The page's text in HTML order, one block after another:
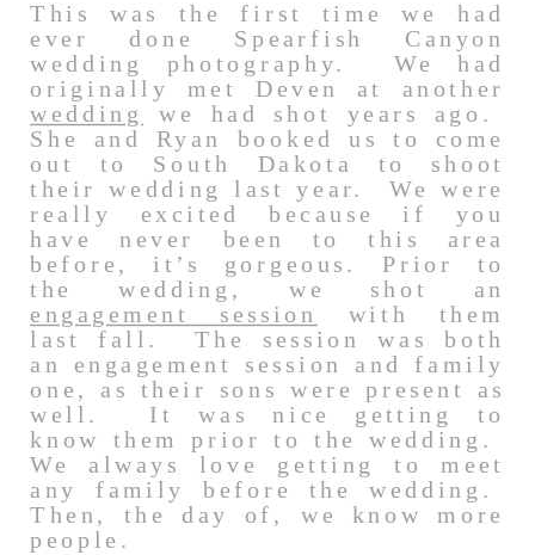
This was the first time we had
ever done Spearfish Canyon
wedding photography. We had
originally met Deven at another
wedding
we had shot years ago.
She and Ryan booked us to come
out to South Dakota to shoot
their wedding last year. We were
really excited because if you
have never been to this area
before, it’s gorgeous. Prior to
the wedding, we shot an
engagement session
with them
last fall. The session was both
an engagement session and family
one, as their sons were present as
well. It was nice getting to
know them prior to the wedding.
We always love getting to meet
any family before the wedding.
Then, the day of, we know more
people.